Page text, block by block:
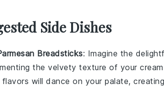
Side Dishes
Breadsticks: Imagine the
the velvety texture of your
flavors will dance on your palate,